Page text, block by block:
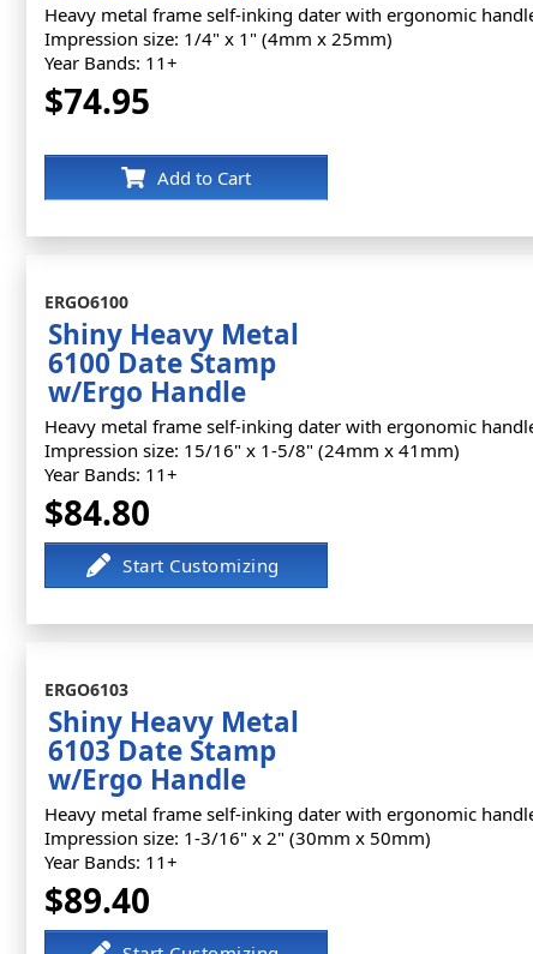
Heavy metal frame self-inking dater with ergonomic
Impression size: 1/4" x 1" (4mm x 25mm)
Year Bands: 11+
$74.95
Add to Cart
ERGO6100
Shiny Heavy Metal
6100 Date Stamp
w/Ergo Handle
Heavy metal frame self-inking dater with ergonomic
Impression size: 15/16" x 1-5/8" (24mm x 41mm)
Year Bands: 11+
$84.80
ERGO6103
Shiny Heavy Metal
6103 Date Stamp
w/Ergo Handle
Heavy metal frame self-inking dater with ergonomic
Impression size: 1-3/16" x 2" (30mm x 50mm)
Year Bands: 11+
$89.40